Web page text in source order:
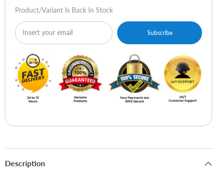
Product/variant Is Back In Stock
Subscribe
Description